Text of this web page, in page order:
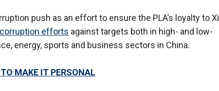
push as an effort to ensure the PLA’s loyalty to Xi
efforts against targets both in high- and low-
energy, sports and business sectors in China.
MAKE IT PERSONAL